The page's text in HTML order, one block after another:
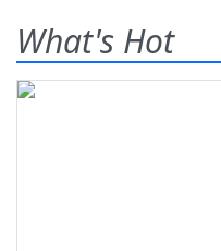
What's Hot